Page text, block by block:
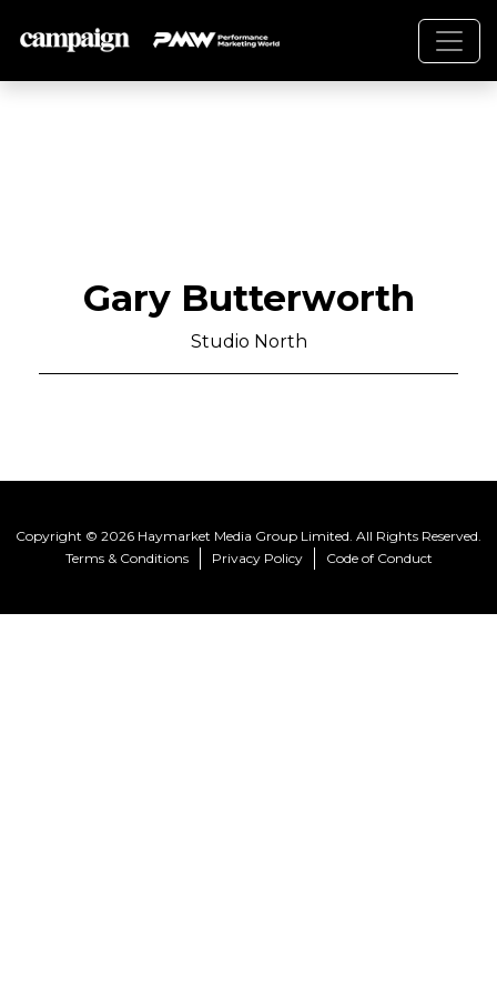
Gary Butterworth
Studio North
Copyright © 2026 Haymarket Media Group Limited. All Rights Reserved.
Terms & Conditions
Privacy Policy Code of Conduct